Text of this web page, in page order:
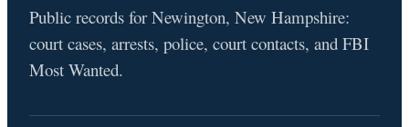
Public records for Newington, New Hampshire:
court cases, arrests, police, court contacts, and FBI
Most Wanted.